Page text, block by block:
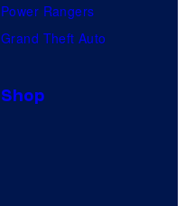
Power Rangers
Grand Theft Auto
Shop